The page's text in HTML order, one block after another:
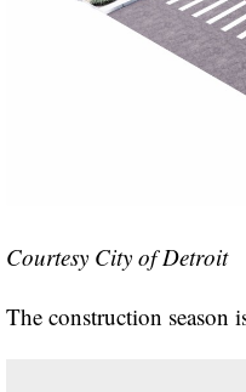
Courtesy City of Detroit
The construction season